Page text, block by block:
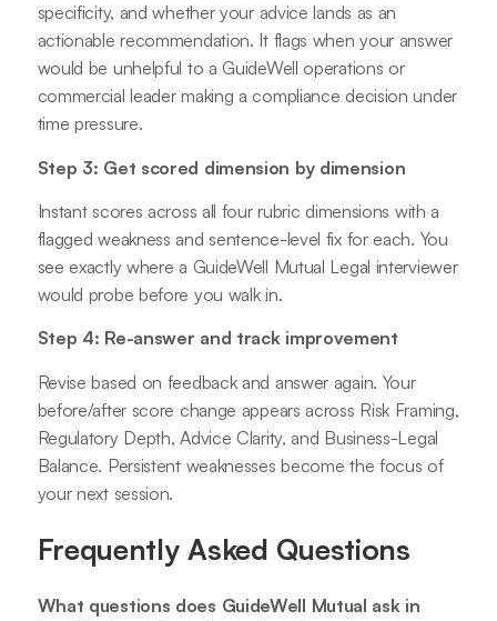
specificity, and whether your advice lands as an
actionable recommendation. It flags when your answer
would be unhelpful to a GuideWell operations or
commercial leader making a compliance decision under
time pressure.
Step 3: Get scored dimension by dimension
Instant scores across all four rubric dimensions with a
flagged weakness and sentence-level fix for each. You
see exactly where a GuideWell Mutual Legal interviewer
would probe before you walk in.
Step 4: Re-answer and track improvement
Revise based on feedback and answer again. Your
before/after score change appears across Risk Framing,
Regulatory Depth, Advice Clarity, and Business-Legal
Balance. Persistent weaknesses become the focus of
your next session.
Frequently Asked Questions
What questions does GuideWell Mutual ask in